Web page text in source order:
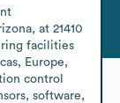
at 21410
facilities
Europe,
control
software,